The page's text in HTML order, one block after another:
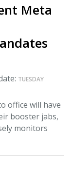
Meta
TUESDAY
office will have
booster jabs,
monitors